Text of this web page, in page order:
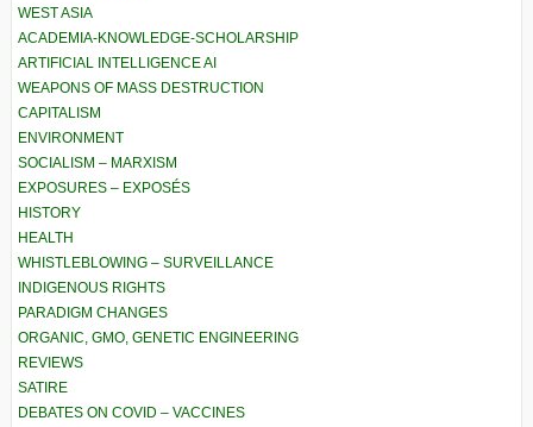
WEST ASIA
ACADEMIA-KNOWLEDGE-SCHOLARSHIP
ARTIFICIAL INTELLIGENCE AI
WEAPONS OF MASS DESTRUCTION
CAPITALISM
ENVIRONMENT
SOCIALISM – MARXISM
EXPOSURES – EXPOSÉS
HISTORY
HEALTH
WHISTLEBLOWING – SURVEILLANCE
INDIGENOUS RIGHTS
PARADIGM CHANGES
ORGANIC, GMO, GENETIC ENGINEERING
REVIEWS
SATIRE
DEBATES ON COVID – VACCINES